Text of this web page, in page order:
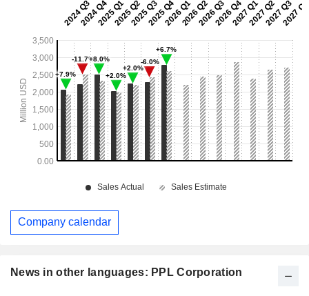
News in other languages: PPL Corporation
Company calendar